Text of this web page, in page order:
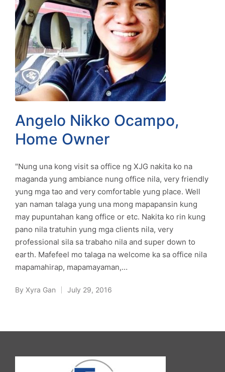
Angelo Nikko Ocampo,
Home Owner
"Nung una kong visit sa office ng XJG nakita ko na
maganda yung ambiance nung office nila, very friendly
yung mga tao and very comfortable yung place. Well
yan naman talaga yung una mong mapapansin kung
may pupuntahan kang office or etc. Nakita ko rin kung
pano nila tratuhin yung mga clients nila, very
professional sila sa trabaho nila and super down to
earth. Mafefeel mo talaga na welcome ka sa office nila
mapamahirap, mapamayaman,…
Posted
By Xyra Gan July 29, 2016